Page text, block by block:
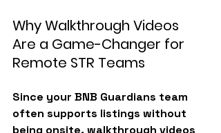
Why Walkthrough Videos
Are a Game-Changer for
Remote STR Teams
Since your BNB Guardians team
often supports listings without